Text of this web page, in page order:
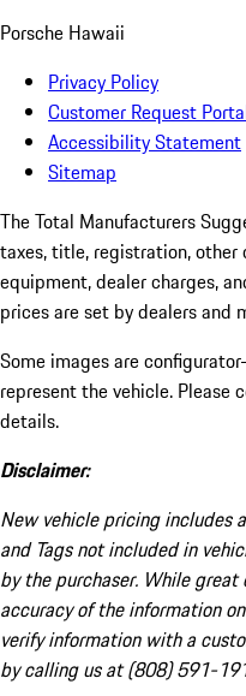
Porsche Hawaii
Privacy Policy
Customer Request
Accessibility Statement
Sitemap
The Total Manufacturers
taxes, title, registration,
equipment, dealer charges,
prices are set by dealers and
Some images are
represent the vehicle. Please
details.
Disclaimer:
New vehicle pricing includes
and Tags not included in
by the purchaser. While
accuracy of the information
verify information with a
by calling us at (808) 591-